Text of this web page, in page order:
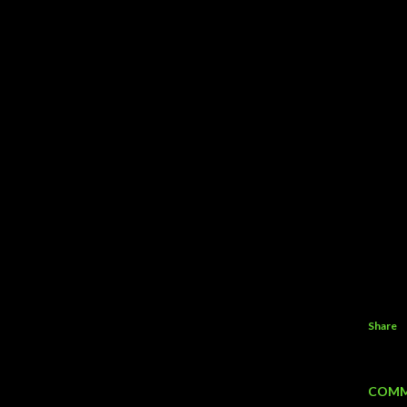
Share